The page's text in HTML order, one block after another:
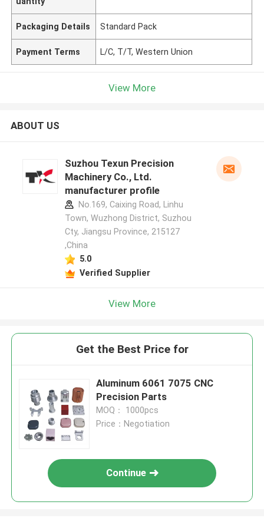
Packaging Details Standard Pack
Payment Terms L/C, T/T, Western Union
View More
ABOUT US
Suzhou Texun Precision
Machinery Co., Ltd.
manufacturer profile
No.169, Caixing Road, Linhu
Town, Wuzhong District, Suzhou
Cty, Jiangsu Province, 215127
,China
5.0
Verified Supplier
View More
Get the Best Price for
Aluminum 6061 7075 CNC
Precision Parts
MOQ： 1000pcs
Price：Negotiation
Continue